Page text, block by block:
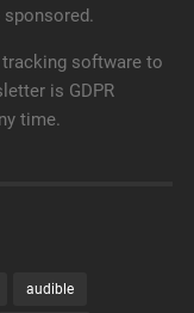
software to
is GDPR
time.
audible